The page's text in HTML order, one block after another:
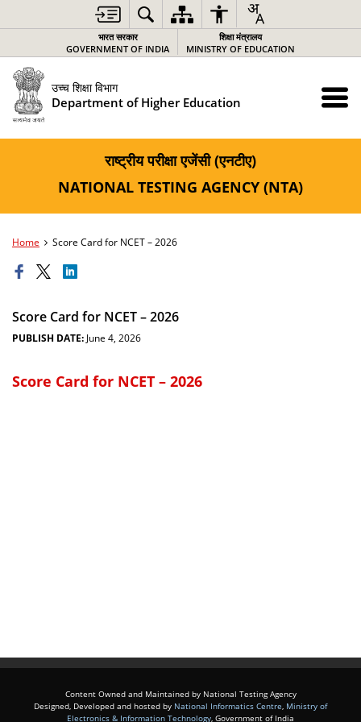
भारत सरकार
GOVERNMENT OF INDIA
शिक्षा मंत्रालय
MINISTRY OF EDUCATION
उच्च शिक्षा विभाग
Department of Higher Education
राष्ट्रीय परीक्षा एजेंसी (एनटीए)
NATIONAL TESTING AGENCY (NTA)
Home Score Card for NCET – 2026
Score Card for NCET – 2026
PUBLISH DATE: June 4, 2026
Score Card for NCET – 2026
Content Owned and Maintained by National Testing Agency
Designed, Developed and hosted by National Informatics Centre, Ministry of
Electronics & Information Technology, Government of India